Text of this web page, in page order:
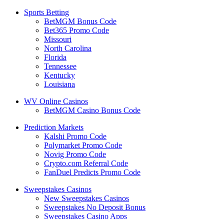
Sports Betting
BetMGM Bonus Code
Bet365 Promo Code
Missouri
North Carolina
Florida
Tennessee
Kentucky
Louisiana
WV Online Casinos
BetMGM Casino Bonus Code
Prediction Markets
Kalshi Promo Code
Polymarket Promo Code
Novig Promo Code
Crypto.com Referral Code
FanDuel Predicts Promo Code
Sweepstakes Casinos
New Sweepstakes Casinos
Sweepstakes No Deposit Bonus
Sweepstakes Casino Apps